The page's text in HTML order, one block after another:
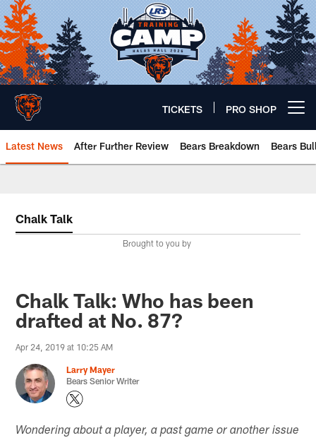
Skip
to
main
content
TICKETS PRO SHOP
Latest News After Further Review Bears Breakdown Bears
Chalk Talk
Brought to you by
Chalk Talk: Who has been
drafted at No. 87?
Apr 24, 2019 at 10:25 AM
Larry Mayer
Bears Senior Writer
Wondering about a player, a past game or another issue